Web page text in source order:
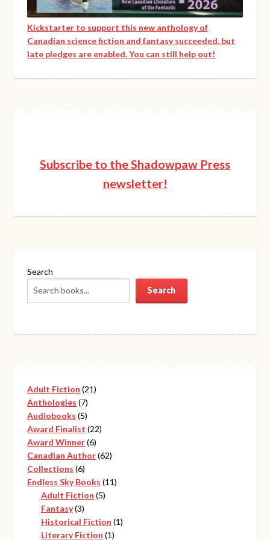
Kickstarter to support this new anthology of
Canadian science fiction and fantasy succeeded, but
late pledges are enabled. You can still help out!
Subscribe to the Shadowpaw Press
newsletter!
Search
Search
Adult Fiction 2121
Anthologies 77
products
Audiobooks 55
products
Award Finalist 2222
Award Winner 66
products
Canadian Author 6262
Collections 66
products
Endless Sky Books 1111
Adult Fiction 55
Fantasy 33
products
Historical Fiction 11
Literary Fiction 11